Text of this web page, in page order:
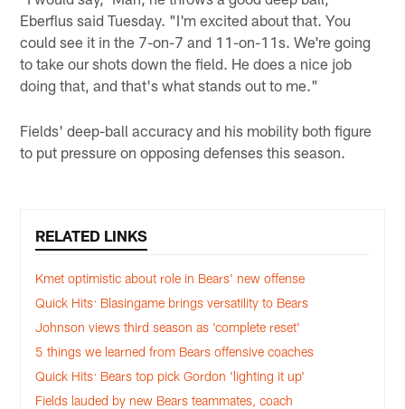
Eberflus said Tuesday. "I'm excited about that. You
could see it in the 7-on-7 and 11-on-11s. We're going
to take our shots down the field. He does a nice job
doing that, and that's what stands out to me."
Fields' deep-ball accuracy and his mobility both figure
to put pressure on opposing defenses this season.
RELATED LINKS
Kmet optimistic about role in Bears' new offense
Quick Hits: Blasingame brings versatility to Bears
Johnson views third season as 'complete reset'
5 things we learned from Bears offensive coaches
Quick Hits: Bears top pick Gordon 'lighting it up'
Fields lauded by new Bears teammates, coach